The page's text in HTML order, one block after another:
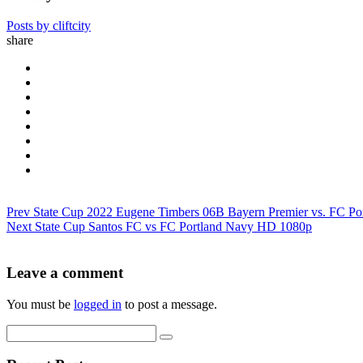
Posts by cliftcity
share
Prev State Cup 2022 Eugene Timbers 06B Bayern Premier vs. FC
Next State Cup Santos FC vs FC Portland Navy HD 1080p
Leave a comment
You must be logged in to post a message.